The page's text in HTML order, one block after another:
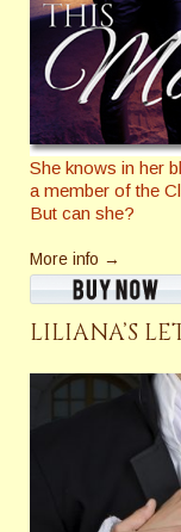
She knows in her
a member of the
But can she?
More info →
LILIANA’S